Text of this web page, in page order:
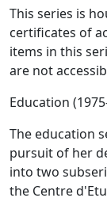
This series is
certificates of
items in this
are not
Education
The education
pursuit of her
into two
the Centre